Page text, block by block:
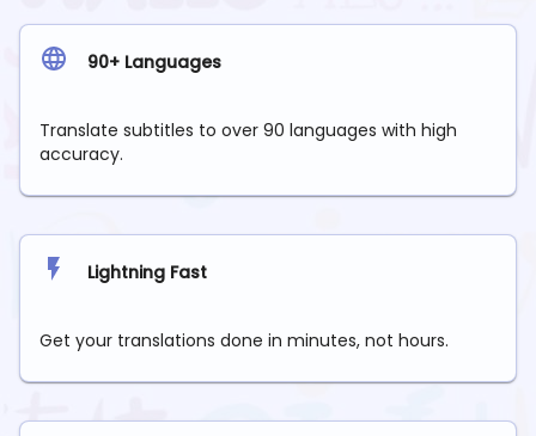
90+ Languages
Translate subtitles to over 90 languages with high
accuracy.
Lightning Fast
Get your translations done in minutes, not hours.